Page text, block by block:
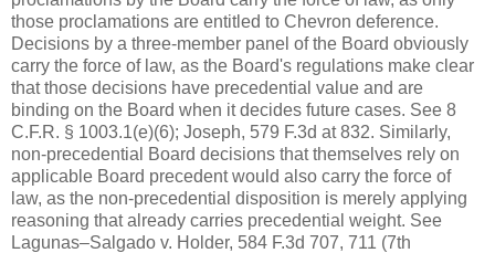
those proclamations are entitled to Chevron deference.
Decisions by a three-member panel of the Board obviously
carry the force of law, as the Board's regulations make clear
that those decisions have precedential value and are
binding on the Board when it decides future cases. See 8
C.F.R. § 1003.1(e)(6); Joseph, 579 F.3d at 832. Similarly,
non-precedential Board decisions that themselves rely on
applicable Board precedent would also carry the force of
law, as the non-precedential disposition is merely applying
reasoning that already carries precedential weight. See
Lagunas–Salgado v. Holder, 584 F.3d 707, 711 (7th